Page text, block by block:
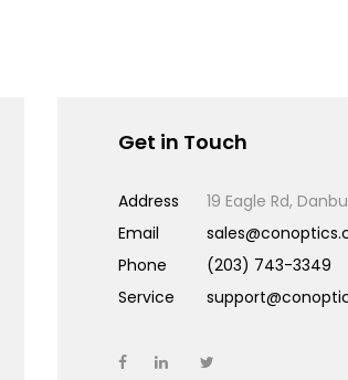
Get in Touch
Address
19 Eagle Rd,
Email
Phone
(203) 743-3349
Service